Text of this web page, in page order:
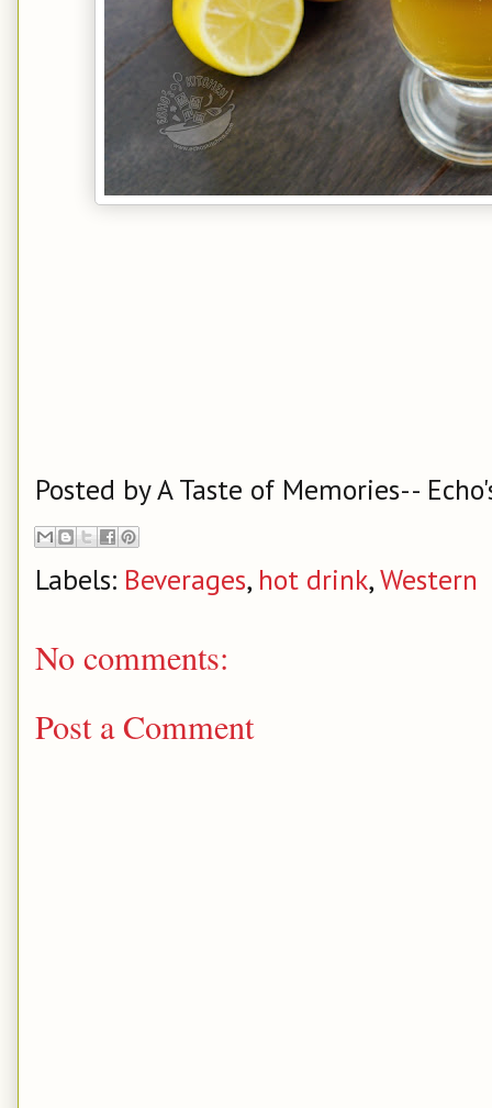
Posted byA Taste of Memories--
Labels: Beverages, hot drink,Western
No comments:
Post a Comment